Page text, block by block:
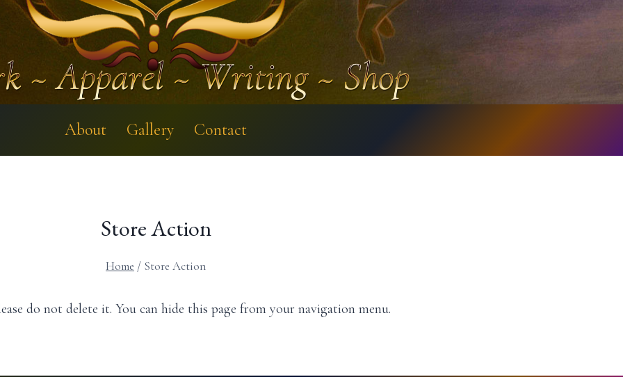
About Gallery Contact
Store Action
Home / Store Action
do not delete it. You can hide this page from your navigation menu.